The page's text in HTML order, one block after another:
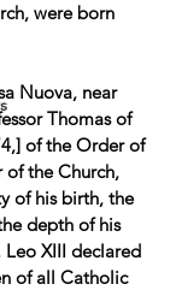
were born
Nuova, near
Thomas of
of the Order of
of the Church,
of his birth, the
depth of his
XIII declared
of all Catholic